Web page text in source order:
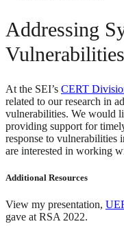
Addressing
Vulnerabilities
At the SEI’s CERT
related to our research in
vulnerabilities. We would
providing support for
response to vulnerabilities
are interested in working
Additional Resources
View my presentation,
gave at RSA 2022.